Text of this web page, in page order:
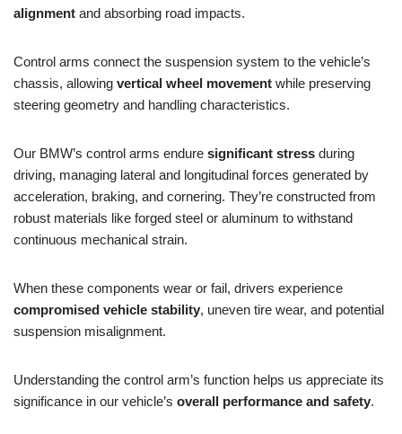
alignment and absorbing road impacts.
Control arms connect the suspension system to the vehicle’s
chassis, allowing vertical wheel movement while preserving
steering geometry and handling characteristics.
Our BMW’s control arms endure significant stress during
driving, managing lateral and longitudinal forces generated by
acceleration, braking, and cornering. They’re constructed from
robust materials like forged steel or aluminum to withstand
continuous mechanical strain.
When these components wear or fail, drivers experience
compromised vehicle stability, uneven tire wear, and potential
suspension misalignment.
Understanding the control arm’s function helps us appreciate its
significance in our vehicle’s overall performance and safety.